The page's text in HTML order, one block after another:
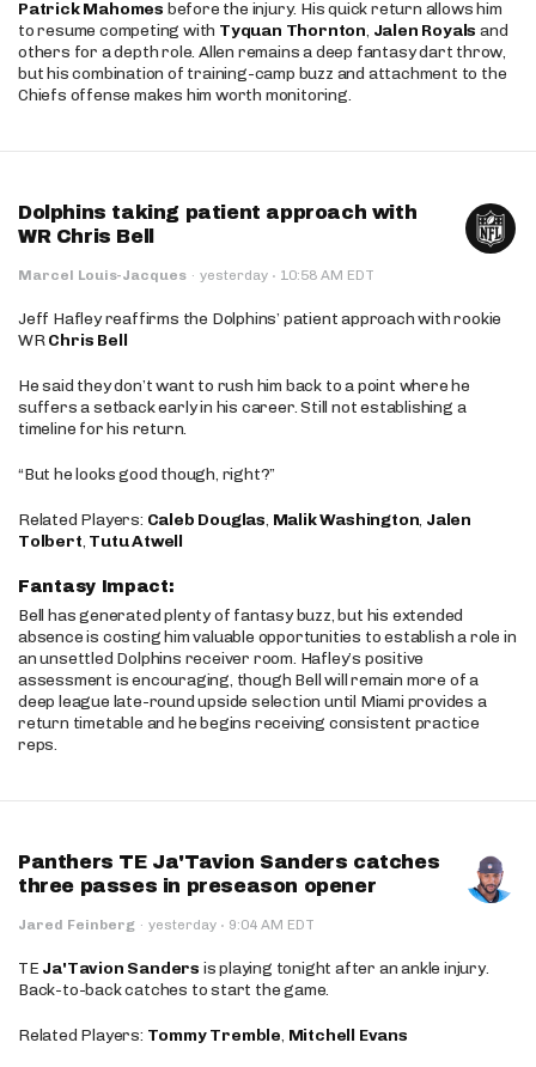
Patrick Mahomes before the injury. His quick return allows him
to resume competing with Tyquan Thornton, Jalen Royals and
others for a depth role. Allen remains a deep fantasy dart throw,
but his combination of training-camp buzz and attachment to the
Chiefs offense makes him worth monitoring.
Dolphins taking patient approach with
WR Chris Bell
Marcel Louis-Jacques · yesterday · 10:58 AM EDT
Jeff Hafley reaffirms the Dolphins’ patient approach with rookie
WRChris Bell
He said they don’t want to rush him back to a point where he
suffers a setback early in his career. Still not establishing a
timeline for his return.
“But he looks good though, right?”
Related Players: Caleb Douglas, Malik Washington, Jalen
Tolbert, Tutu Atwell
Fantasy Impact:
Bell has generated plenty of fantasy buzz, but his extended
absence is costing him valuable opportunities to establish a role in
an unsettled Dolphins receiver room. Hafley’s positive
assessment is encouraging, though Bell will remain more of a
deep league late-round upside selection until Miami provides a
return timetable and he begins receiving consistent practice
reps.
Panthers TE Ja'Tavion Sanders catches
three passes in preseason opener
Jared Feinberg · yesterday · 9:04 AM EDT
TE Ja'Tavion Sanders is playing tonight after an ankle injury.
Back-to-back catches to start the game.
Related Players: Tommy Tremble, Mitchell Evans